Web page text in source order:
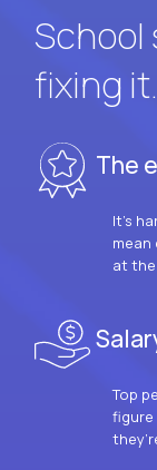
School
fixing it.
The
It’s
mean
at
Top
figure